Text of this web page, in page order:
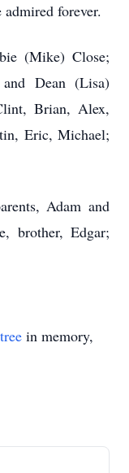
forever.
(Mike) Close;
Dean (Lisa)
Brian, Alex,
Eric, Michael;
Adam and
brother, Edgar;
in memory,